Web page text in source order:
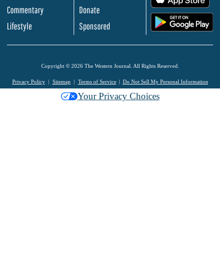
Commentary
Lifestyle
Donate
Sponsored
Copyright © 2026 The Western Journal. All Rights Reserved.
Privacy Policy Sitemap Terms of Service Do Not Sell My Personal Information
Your Privacy Choices